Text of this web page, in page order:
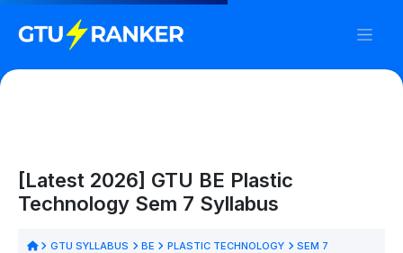
[Latest 2026] GTU BE Plastic
Technology Sem 7 Syllabus
GTU SYLLABUS BE PLASTIC TECHNOLOGY SEM 7